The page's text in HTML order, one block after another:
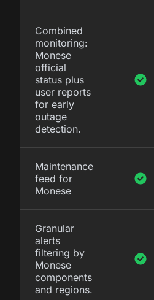
Combined
monitoring:
Monese
official
status plus
user reports
for early
outage
detection.
Maintenance
feed for
Monese
Granular
alerts
filtering by
Monese
components
and regions.